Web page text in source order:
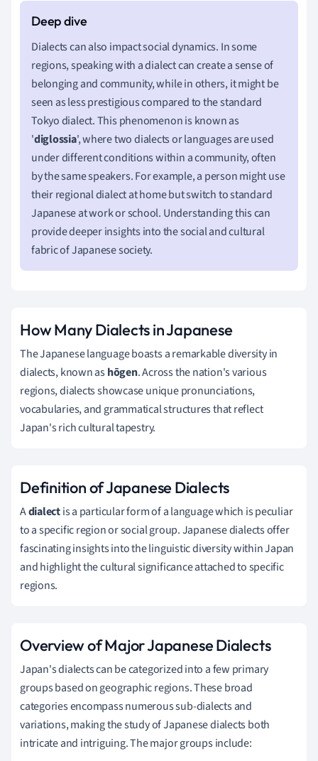
Dialects can also impact social dynamics. In some
regions, speaking with a dialect can create a sense of
belonging and community, while in others, it might be
seen as less prestigious compared to the standard
Tokyo dialect. This phenomenon is known as
'diglossia', where two dialects or languages are used
under different conditions within a community, often
by the same speakers. For example, a person might use
their regional dialect at home but switch to standard
Japanese at work or school. Understanding this can
provide deeper insights into the social and cultural
fabric of Japanese society.
How Many Dialects in Japanese
The Japanese language boasts a remarkable diversity in
dialects, known ashōgen. Across the nation's various
regions, dialects showcase unique pronunciations,
vocabularies, and grammatical structures that reflect
Japan's rich cultural tapestry.
Definition of Japanese Dialects
Adialectis a particular form of a language which is peculiar
to a specific region or social group. Japanese dialects offer
fascinating insights into the linguistic diversity within Japan
and highlight the cultural significance attached to specific
regions.
Overview of Major Japanese Dialects
Japan's dialects can be categorized into a few primary
groups based on geographic regions. These broad
categories encompass numerous sub-dialects and
variations, making the study of Japanese dialects both
intricate and intriguing. The major groups include: